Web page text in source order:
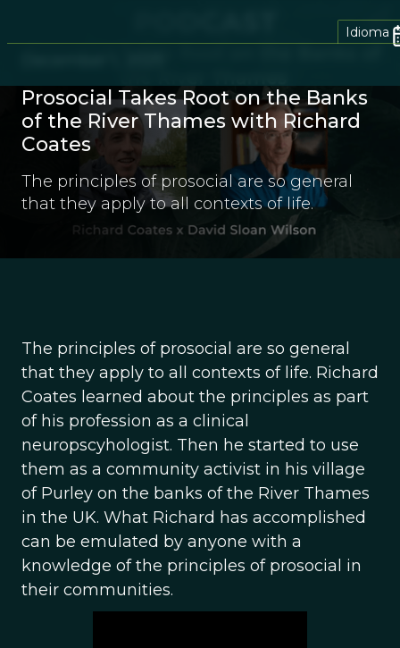
Idioma
Prosocial Takes Root on the Banks
of the River Thames with Richard
Coates
The principles of prosocial are so general
that they apply to all contexts of life.
The principles of prosocial are so general
that they apply to all contexts of life. Richard
Coates learned about the principles as part
of his profession as a clinical
neuropscyhologist. Then he started to use
them as a community activist in his village
of Purley on the banks of the River Thames
in the UK. What Richard has accomplished
can be emulated by anyone with a
knowledge of the principles of prosocial in
their communities.